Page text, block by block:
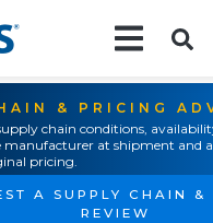
& PRICING
chain conditions,
at shipment and
pricing.
A SUPPLY CHAIN &
REVIEW